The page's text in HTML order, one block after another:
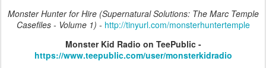
Monster Hunter for Hire (Supernatural Solutions: The Marc Temple
Casefiles - Volume 1) - http://tinyurl.com/monsterhuntertemple
Monster Kid Radio on TeePublic -
https://www.teepublic.com/user/monsterkidradio